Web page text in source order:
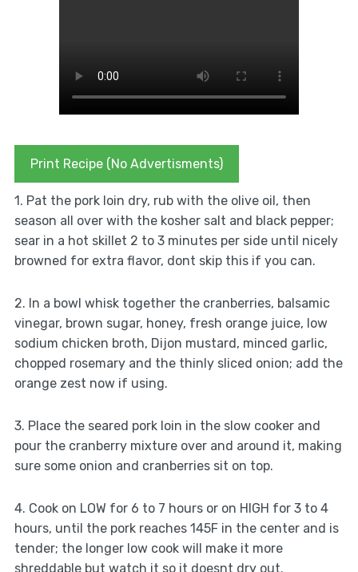
Print Recipe (No Advertisments)
1. Pat the pork loin dry, rub with the olive oil, then
season all over with the kosher salt and black pepper;
sear in a hot skillet 2 to 3 minutes per side until nicely
browned for extra flavor, dont skip this if you can.
2. In a bowl whisk together the cranberries, balsamic
vinegar, brown sugar, honey, fresh orange juice, low
sodium chicken broth, Dijon mustard, minced garlic,
chopped rosemary and the thinly sliced onion; add the
orange zest now if using.
3. Place the seared pork loin in the slow cooker and
pour the cranberry mixture over and around it, making
sure some onion and cranberries sit on top.
4. Cook on LOW for 6 to 7 hours or on HIGH for 3 to 4
hours, until the pork reaches 145F in the center and is
tender; the longer low cook will make it more
shreddable but watch it so it doesnt dry out.